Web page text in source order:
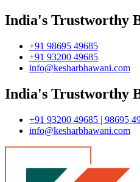
India's Trustworthy
+91 98695 49685
+91 93200 49685
info@kesharbhawani.com
India's Trustworthy
+91 93200 49685 | 98695
info@kesharbhawani.com